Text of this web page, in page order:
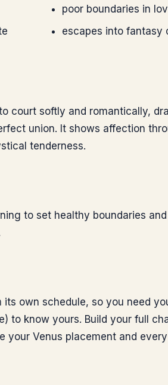
poor boundaries in
escapes into fantasy
court softly and romantically,
union. It shows affection
tenderness.
to set healthy boundaries
own schedule, so you need
to know yours. Build your full
your Venus placement and